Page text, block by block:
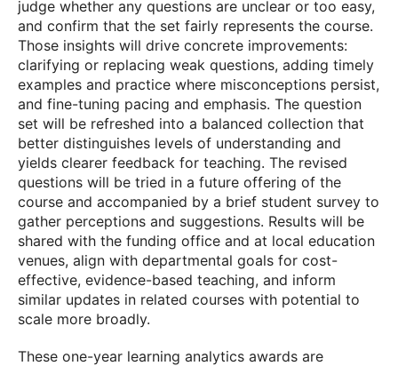
judge whether any questions are unclear or too easy,
and confirm that the set fairly represents the course.
Those insights will drive concrete improvements:
clarifying or replacing weak questions, adding timely
examples and practice where misconceptions persist,
and fine-tuning pacing and emphasis. The question
set will be refreshed into a balanced collection that
better distinguishes levels of understanding and
yields clearer feedback for teaching. The revised
questions will be tried in a future offering of the
course and accompanied by a brief student survey to
gather perceptions and suggestions. Results will be
shared with the funding office and at local education
venues, align with departmental goals for cost-
effective, evidence-based teaching, and inform
similar updates in related courses with potential to
scale more broadly.
These one-year learning analytics awards are